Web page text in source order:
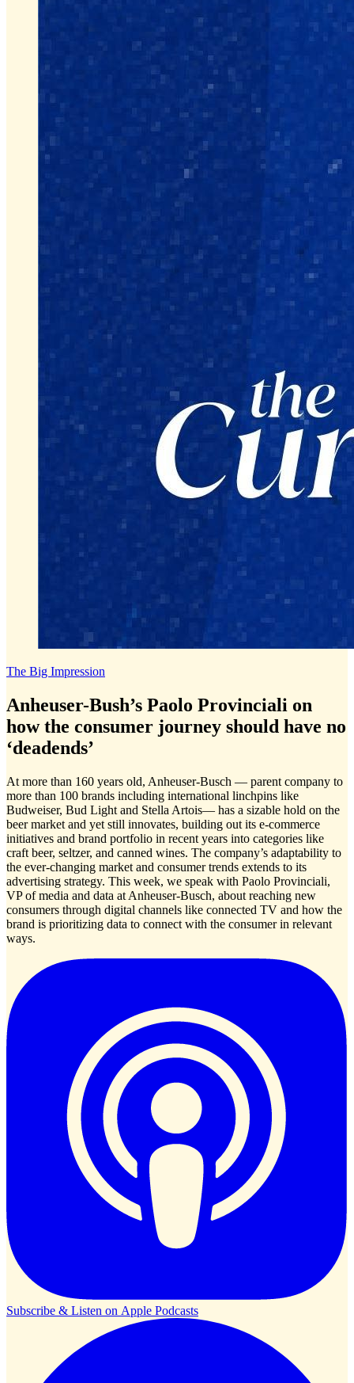
The Big Impression
Anheuser-Bush’s Paolo Provinciali on
how the consumer journey should have no
‘deadends’
At more than 160 years old, Anheuser-Busch — parent company to
more than 100 brands including international linchpins like
Budweiser, Bud Light and Stella Artois— has a sizable hold on the
beer market and yet still innovates, building out its e-commerce
initiatives and brand portfolio in recent years into categories like
craft beer, seltzer, and canned wines. The company’s adaptability to
the ever-changing market and consumer trends extends to its
advertising strategy. This week, we speak with Paolo Provinciali,
VP of media and data at Anheuser-Busch, about reaching new
consumers through digital channels like connected TV and how the
brand is prioritizing data to connect with the consumer in relevant
ways.
Subscribe & Listen on Apple Podcasts